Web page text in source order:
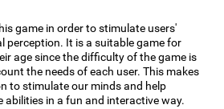
game in order to stimulate users'
perception. It is a suitable game for
age since the difficulty of the game is
the needs of each user. This makes
to stimulate our minds and help
in a fun and interactive way.